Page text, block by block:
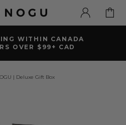
WITHIN CANADA
OVER $99+ CAD
| Deluxe Gift Box